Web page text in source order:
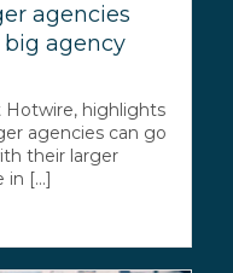
agencies
agency
Hotwire, highlights
agencies can go
their larger
[...]